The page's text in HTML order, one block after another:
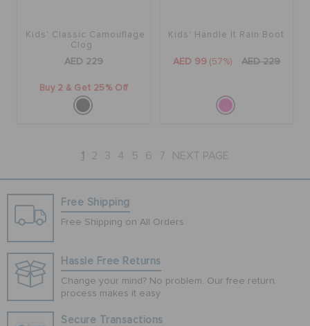
Kids' Classic Camouflage
Clog
AED 229
Buy 2 & Get 25% Off
Kids' Handle It Rain Boot
AED 99 (57%) AED 229
1 2 3 4 5 6 7 NEXT PAGE
Free Shipping
Free Shipping on All Orders
Hassle Free Returns
Change your mind? No problem. Our free return
process makes it easy
Secure Transactions